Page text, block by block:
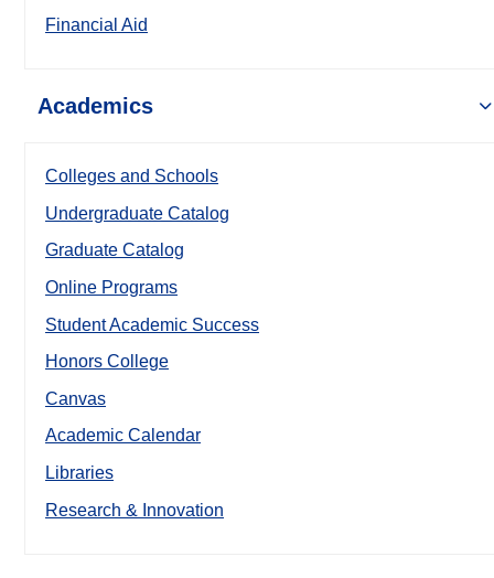
Financial Aid
Academics
Colleges and Schools
Undergraduate Catalog
Graduate Catalog
Online Programs
Student Academic Success
Honors College
Canvas
Academic Calendar
Libraries
Research & Innovation